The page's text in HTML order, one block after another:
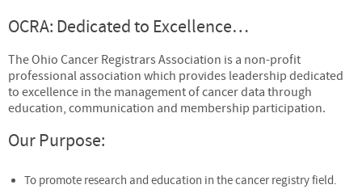
OCRA: Dedicated to Excellence…
The Ohio Cancer Registrars Association is a non-profit
professional association which provides leadership dedicated
to excellence in the management of cancer data through
education, communication and membership participation.
Our Purpose:
To promote research and education in the cancer registry field.